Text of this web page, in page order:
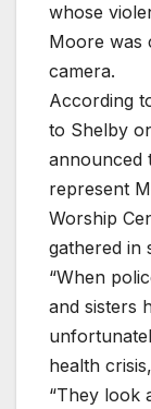
whose
Moore was
camera.
According
to Shelby
announced
represent
Worship
gathered in
“When
and sisters
health
“They look